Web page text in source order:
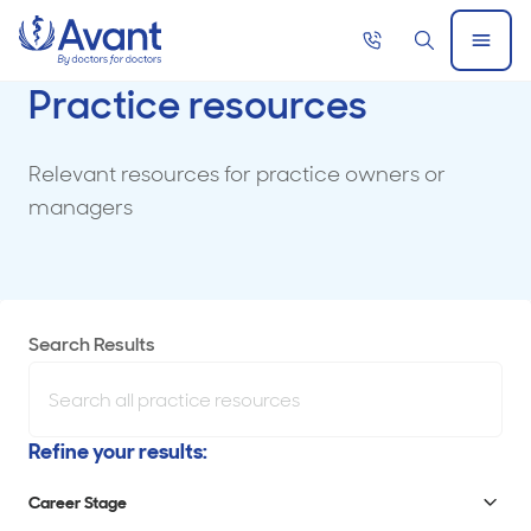
Home
Call
SearchOpen
Menu
Practice resources
Relevant resources for practice owners or
managers
Search Results
Showing
for
all
No
Refine your results:
Use
the
Career Stage